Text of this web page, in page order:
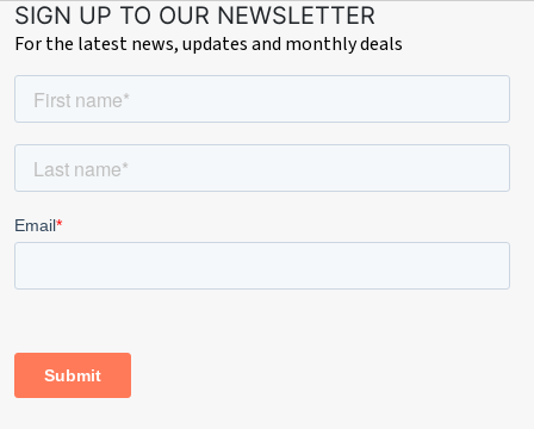
SIGN UP TO OUR NEWSLETTER
For the latest news, updates and monthly deals